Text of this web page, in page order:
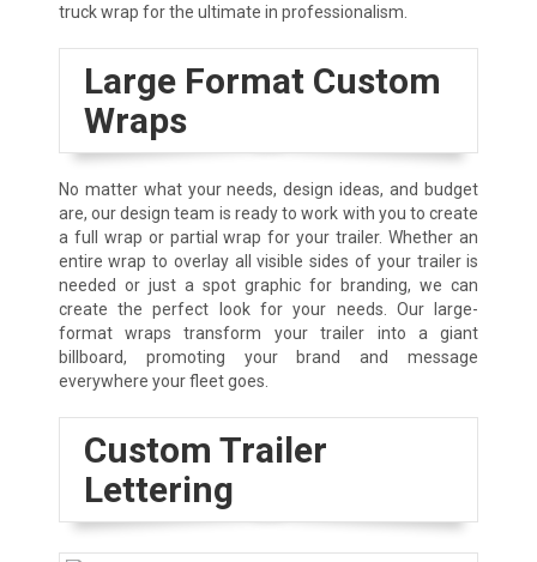
truck wrap for the ultimate in professionalism.
Large Format Custom
Wraps
No matter what your needs, design ideas, and budget
are, our design team is ready to work with you to create
a full wrap or partial wrap for your trailer. Whether an
entire wrap to overlay all visible sides of your trailer is
needed or just a spot graphic for branding, we can
create the perfect look for your needs. Our large-
format wraps transform your trailer into a giant
billboard, promoting your brand and message
everywhere your fleet goes.
Custom Trailer
Lettering